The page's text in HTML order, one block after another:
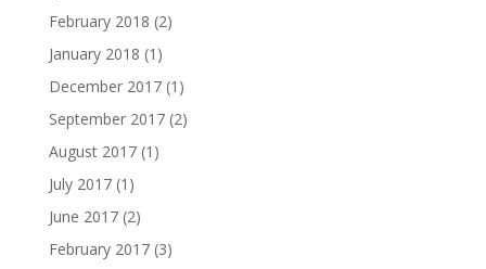
February 2018 (2)
January 2018 (1)
December 2017(1)
September 2017(2)
August 2017(1)
July 2017(1)
June 2017(2)
February 2017(3)